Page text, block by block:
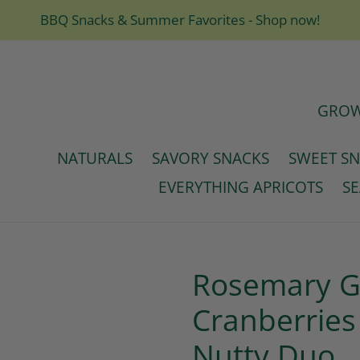
BBQ Snacks & Summer Favorites - Shop now!
NATURALS SAVORY SNACKS SWEET
EVERYTHING APRICOTS
Rosemary